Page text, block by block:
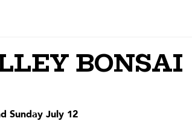
BONSAI
Sunday July 12